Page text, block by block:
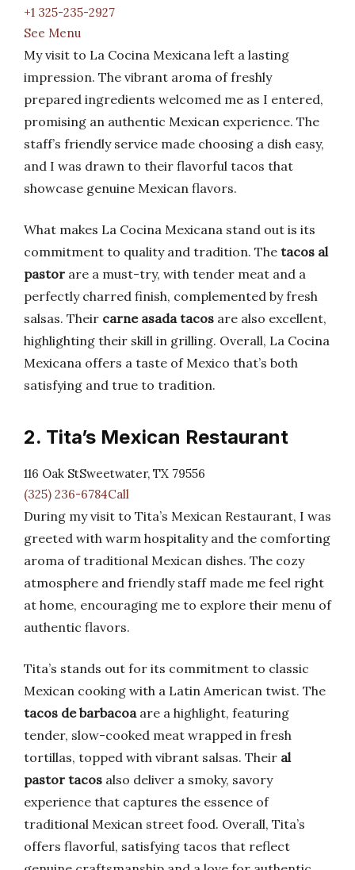
+1 325-235-2927
See Menu
My visit to La Cocina Mexicana left a lasting
impression. The vibrant aroma of freshly
prepared ingredients welcomed me as I entered,
promising an authentic Mexican experience. The
staff’s friendly service made choosing a dish easy,
and I was drawn to their flavorful tacos that
showcase genuine Mexican flavors.
What makes La Cocina Mexicana stand out is its
commitment to quality and tradition. The tacos al
pastor are a must-try, with tender meat and a
perfectly charred finish, complemented by fresh
salsas. Their carne asada tacos are also excellent,
highlighting their skill in grilling. Overall, La Cocina
Mexicana offers a taste of Mexico that’s both
satisfying and true to tradition.
2. Tita’s Mexican Restaurant
116 Oak StSweetwater, TX 79556
(325) 236-6784Call
During my visit to Tita’s Mexican Restaurant, I was
greeted with warm hospitality and the comforting
aroma of traditional Mexican dishes. The cozy
atmosphere and friendly staff made me feel right
at home, encouraging me to explore their menu of
authentic flavors.
Tita’s stands out for its commitment to classic
Mexican cooking with a Latin American twist. The
tacos de barbacoaare a highlight, featuring
tender, slow-cooked meat wrapped in fresh
tortillas, topped with vibrant salsas. Their al
pastor tacos also deliver a smoky, savory
experience that captures the essence of
traditional Mexican street food. Overall, Tita’s
offers flavorful, satisfying tacos that reflect